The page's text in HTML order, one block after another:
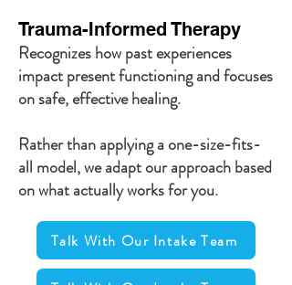
Trauma-Informed Therapy
Recognizes how past experiences
impact present functioning and focuses
on safe, effective healing.
Rather than applying a one-size-fits-
all model, we adapt our approach based
on what actually works for you.
Talk With Our Intake Team